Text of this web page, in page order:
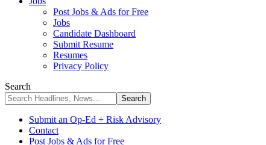
Post Jobs & Ads for Free
Jobs
Candidate Dashboard
Submit Resume
Resumes
Privacy Policy
Search
Submit an Op-Ed + Risk Advisory
Contact
Post Jobs & Ads for Free